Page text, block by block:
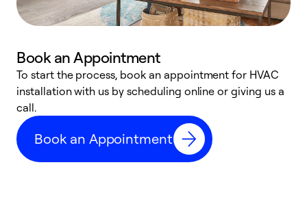
Book an Appointment
To start the process, book an appointment for HVAC
installation with us by scheduling online or giving us a
call.
Book an Appointment